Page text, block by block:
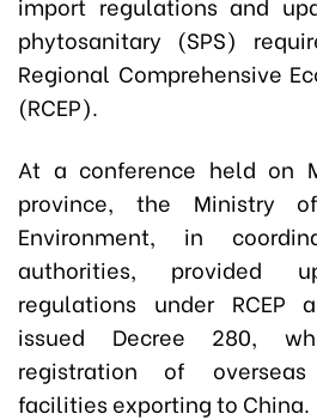
phytosanitary (SPS)
Regional Comprehensive
(RCEP).
At a conference held on
province, the Ministry
Environment, in
authorities, provided
regulations under RCEP
issued Decree 280,
registration of
facilities exporting to China.